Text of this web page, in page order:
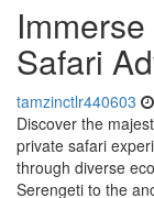
Safari
tamzinctlr440603
Discover the
private safari
through diverse
Serengeti to the